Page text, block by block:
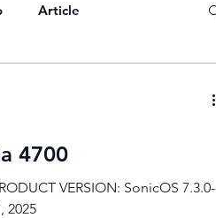
Article
4700
VERSION: SonicOS 7.3.0-
2025